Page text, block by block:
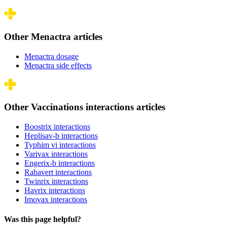
Other Menactra articles
Menactra dosage
Menactra side effects
Other Vaccinations interactions articles
Boostrix interactions
Heplisav-b interactions
Typhim vi interactions
Varivax interactions
Engerix-b interactions
Rabavert interactions
Twinrix interactions
Havrix interactions
Imovax interactions
Was this page helpful?